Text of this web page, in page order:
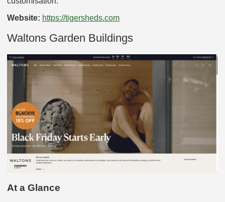
Website: https://tigersheds.com
Waltons Garden Buildings
At a Glance